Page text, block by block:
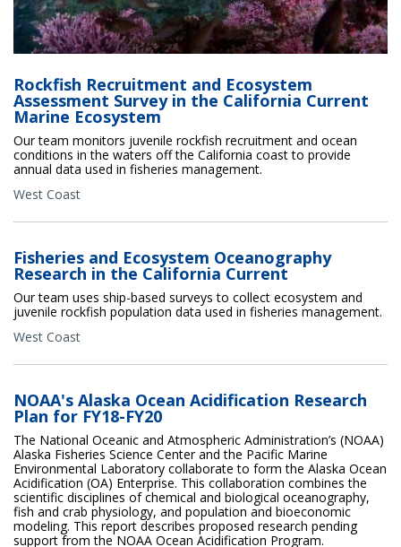
Rockfish Recruitment and Ecosystem
Assessment Survey in the California Current
Marine Ecosystem
Our team monitors juvenile rockfish recruitment and ocean
conditions in the waters off the California coast to provide
annual data used in fisheries management.
West Coast
Fisheries and Ecosystem Oceanography
Research in the California Current
Our team uses ship-based surveys to collect ecosystem and
juvenile rockfish population data used in fisheries management.
West Coast
NOAA's Alaska Ocean Acidification Research
Plan for FY18-FY20
The National Oceanic and Atmospheric Administration’s (NOAA)
Alaska Fisheries Science Center and the Pacific Marine
Environmental Laboratory collaborate to form the Alaska Ocean
Acidification (OA) Enterprise. This collaboration combines the
scientific disciplines of chemical and biological oceanography,
fish and crab physiology, and population and bioeconomic
modeling. This report describes proposed research pending
support from the NOAA Ocean Acidification Program.